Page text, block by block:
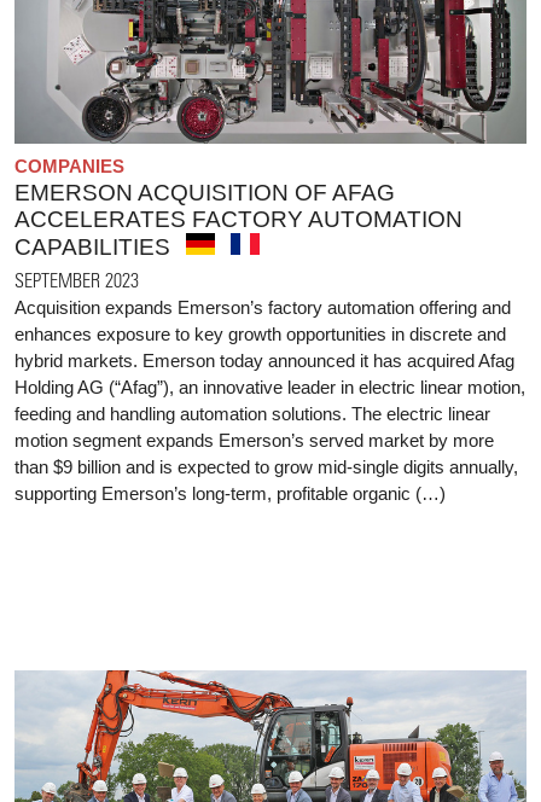
COMPANIES
EMERSON ACQUISITION OF AFAG
ACCELERATES FACTORY AUTOMATION
CAPABILITIES
SEPTEMBER 2023
Acquisition expands Emerson’s factory automation offering and
enhances exposure to key growth opportunities in discrete and
hybrid markets. Emerson today announced it has acquired Afag
Holding AG (“Afag”), an innovative leader in electric linear motion,
feeding and handling automation solutions. The electric linear
motion segment expands Emerson’s served market by more
than $9 billion and is expected to grow mid-single digits annually,
supporting Emerson’s long-term, profitable organic (…)